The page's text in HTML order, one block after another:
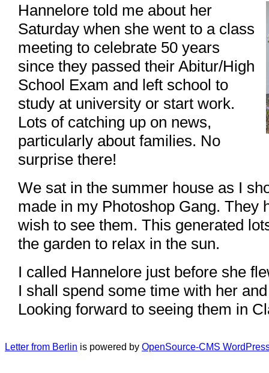
Hannelore told me about her
Saturday when she went to a class
meeting to celebrate 50 years
since they passed their Abitur/High
School Exam and left school to
study at university or start work.
Lots of catching up on news,
particularly about families. No
surprise there!
We sat in the summer house as I
made in my Photoshop Gang. They
wish to see them. This generated
the garden to relax in the sun.
I called Hannelore just before she
I shall spend some time with her
Looking forward to seeing them in
Letter from Berlin is powered by OpenSource-CMS